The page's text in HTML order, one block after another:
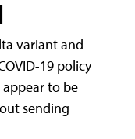
variant and
19 policy
to be
sending